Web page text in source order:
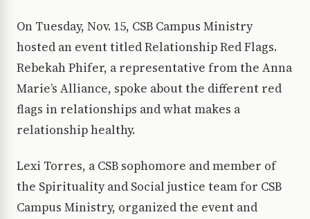
On Tuesday, Nov. 15, CSB Campus Ministry
hosted an event titled Relationship Red Flags.
Rebekah Phifer, a representative from the Anna
Marie’s Alliance, spoke about the different red
flags in relationships and what makes a
relationship healthy.
Lexi Torres, a CSB sophomore and member of
the Spirituality and Social justice team for CSB
Campus Ministry, organized the event and